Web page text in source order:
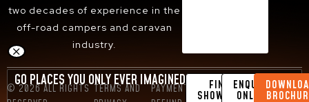
two decades of experience in the
off-road campers and caravan
industry.
© 2026 ALL RIGHTS TERMS AND
PAYMENT &
DESIGN BY
GO PLACES YOU ONLY EVER IMAGINED FIND A
SHOWROOM
ENQUIRE
ONLINE